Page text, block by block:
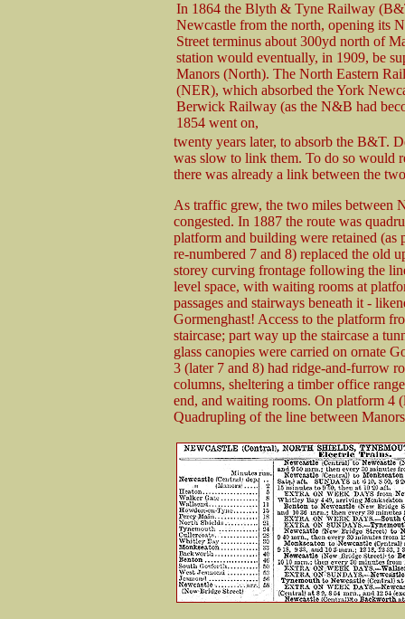
In 1864 the Blyth & Tyne Railway
Newcastle from the north, opening its
Street terminus about 300yd north of
station would eventually, in 1909, be
Manors (North). The North Eastern
(NER), which absorbed the York
Berwick Railway (as the N&B had
1854 went on,
twenty years later, to absorb the B&T.
was slow to link them. To do so would
there was already a link between the
As traffic grew, the two miles between
congested. In 1887 the route was
platform and building were retained
re-numbered 7 and 8) replaced the old
storey curving frontage following the
level space, with waiting rooms at
passages and stairways beneath it -
Gormenghast! Access to the platform
staircase; part way up the staircase a
glass canopies were carried on ornate
3 (later 7 and 8) had ridge-and-furrow
columns, sheltering a timber office
end, and waiting rooms. On platform 4
Quadrupling of the line between